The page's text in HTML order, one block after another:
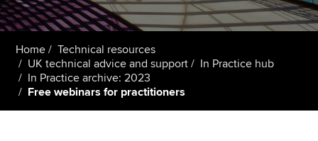
Members
Students
Affiliates
Policy and insights
Home
Technical resources
UK technical advice and support
In Practice hub
In Practice archive: 2023
Free webinars for practitioners